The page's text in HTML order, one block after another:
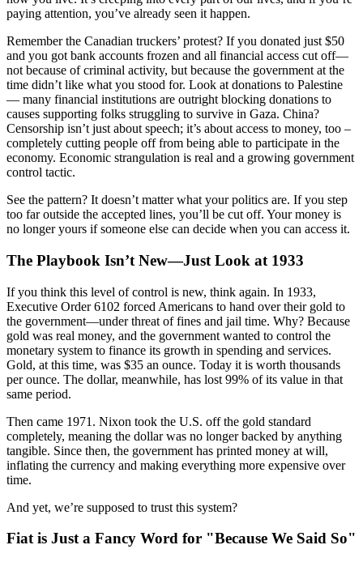
paying attention, you’ve already seen it happen.
Remember the Canadian truckers’ protest? If you donated just $50
and you got bank accounts frozen and all financial access cut off—
not because of criminal activity, but because the government at the
time didn’t like what you stood for. Look at donations to Palestine
— many financial institutions are outright blocking donations to
causes supporting folks struggling to survive in Gaza. China?
Censorship isn’t just about speech; it’s about access to money, too –
completely cutting people off from being able to participate in the
economy. Economic strangulation is real and a growing government
control tactic.
See the pattern? It doesn’t matter what your politics are. If you step
too far outside the accepted lines, you’ll be cut off. Your money is
no longer yours if someone else can decide when you can access it.
The Playbook Isn’t New—Just Look at 1933
If you think this level of control is new, think again. In 1933,
Executive Order 6102 forced Americans to hand over their gold to
the government—under threat of fines and jail time. Why? Because
gold was real money, and the government wanted to control the
monetary system to finance its growth in spending and services.
Gold, at this time, was $35 an ounce. Today it is worth thousands
per ounce. The dollar, meanwhile, has lost 99% of its value in that
same period.
Then came 1971. Nixon took the U.S. off the gold standard
completely, meaning the dollar was no longer backed by anything
tangible. Since then, the government has printed money at will,
inflating the currency and making everything more expensive over
time.
And yet, we’re supposed to trust this system?
Fiat is Just a Fancy Word for "Because We Said So"